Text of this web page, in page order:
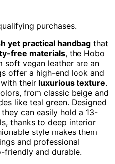
purchases.
yet practical handbag that
free materials, the Hobo
soft vegan leather are an
offer a high-end look and
their luxurious texture.
from classic beige and
like teal green. Designed
they can easily hold a 13-
thanks to deep interior
style makes them
and professional
friendly and durable.